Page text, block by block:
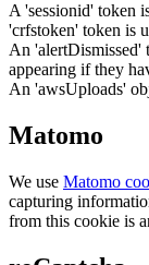
A 'sessionid' token
'crfstoken' token is
An 'alertDismissed'
appearing if they
An 'awsUploads'
Matomo
We use Matomo
capturing
from this cookie is